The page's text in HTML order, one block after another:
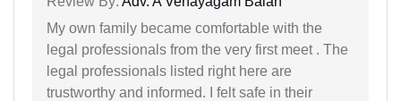
My own family became comfortable with the
legal professionals from the very first meet . The
legal professionals listed right here are
trustworthy and informed. I felt safe in their